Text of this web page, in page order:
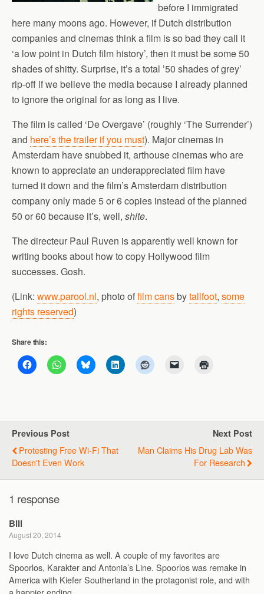
before I immigrated
here many moons ago. However, if Dutch distribution
companies and cinemas think a film is so bad they call it
‘a low point in Dutch film history’, then it must be some 50
shades of shitty. Surprise, it’s a total ’50 shades of grey’
rip-off if we believe the media because I already planned
to ignore the original for as long as I live.
The film is called ‘De Overgave’ (roughly ‘The Surrender’)
and here’s the trailer if you must). Major cinemas in
Amsterdam have snubbed it, arthouse cinemas who are
known to appreciate an underappreciated film have
turned it down and the film’s Amsterdam distribution
company only made 5 or 6 copies instead of the planned
50 or 60 because it’s, well, shite.
The directeur Paul Ruven is apparently well known for
writing books about how to copy Hollywood film
successes. Gosh.
(Link: www.parool.nl, photo offilm cansbytallfoot, some
rights reserved)
Share this:
Previous Post
Protesting Free Wi-Fi That
Doesn't Even Work
Next Post
Man Claims His Drug Lab Was
For Research
1 response
Bill
August 20, 2014
I love Dutch cinema as well. A couple of my favorites are
Spoorlos, Karakter and Antonia’s Line. Spoorlos was remake in
America with Kiefer Southerland in the protagonist role, and with